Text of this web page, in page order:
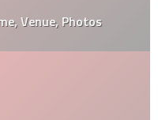
Venue, Photos